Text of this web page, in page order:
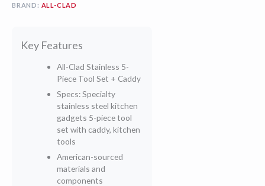
BRAND: ALL-CLAD
Key Features
All-Clad Stainless 5-
Piece Tool Set + Caddy
Specs: Specialty
stainless steel kitchen
gadgets 5-piece tool
set with caddy, kitchen
tools
American-sourced
materials and
components